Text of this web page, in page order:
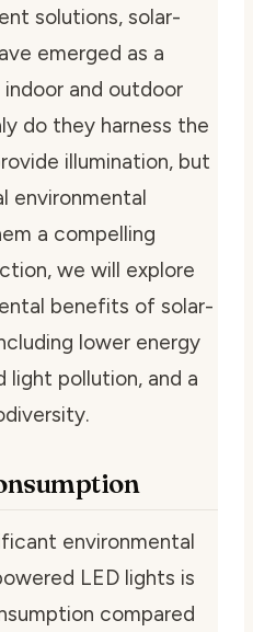
solutions, solar-
emerged as a
and outdoor
do they harness the
illumination, but
environmental
a compelling
we will explore
benefits of solar-
lower energy
light pollution, and a
environmental
LED lights is
compared